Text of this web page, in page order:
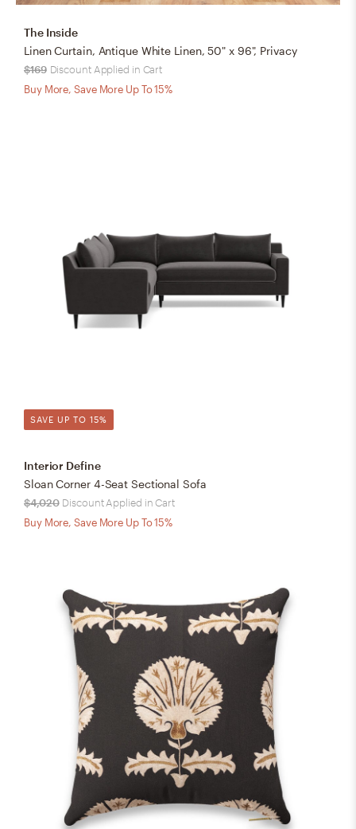
The Inside
Linen Curtain, Antique White Linen, 50" x 96", Privacy
$169 Discount Applied in Cart
Buy More, Save More Up To 15%
SAVE UP TO 15%
Interior Define
Sloan Corner 4-Seat Sectional Sofa
$4,020 Discount Applied in Cart
Buy More, Save More Up To 15%